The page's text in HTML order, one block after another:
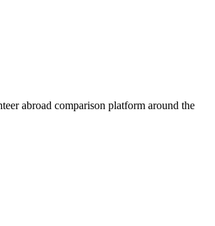
abroad comparison platform around the